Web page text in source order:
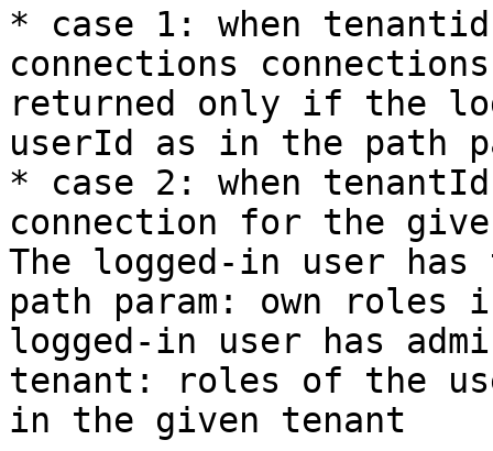
* case 1: when
connections
returned only if the
userId as in the path
* case 2: when
connection for the
The logged-in user
path param: own roles
logged-in user has
tenant: roles of the
in the given tenant